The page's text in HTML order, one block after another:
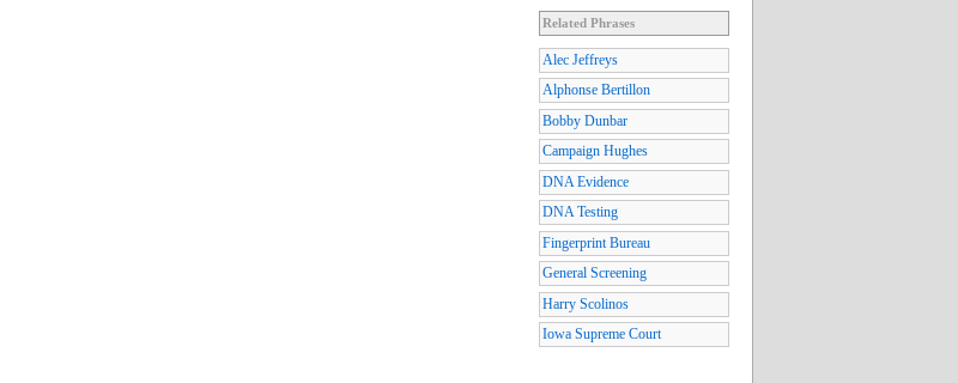
Related Phrases
Alec Jeffreys
Alphonse Bertillon
Bobby Dunbar
Campaign Hughes
DNA Evidence
DNA Testing
Fingerprint Bureau
General Screening
Harry Scolinos
Iowa Supreme Court